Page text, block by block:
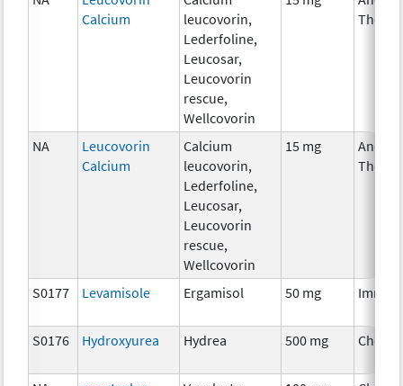
Calcium
leucovorin,
Lederfoline,
Leucosar,
Leucovorin
rescue,
Wellcovorin
NA
Leucovorin
Calcium
Calcium
leucovorin,
Lederfoline,
Leucosar,
Leucovorin
rescue,
Wellcovorin
15 mg
S0177 Levamisole Ergamisol 50 mg
S0176 Hydroxyurea Hydrea 500 mg